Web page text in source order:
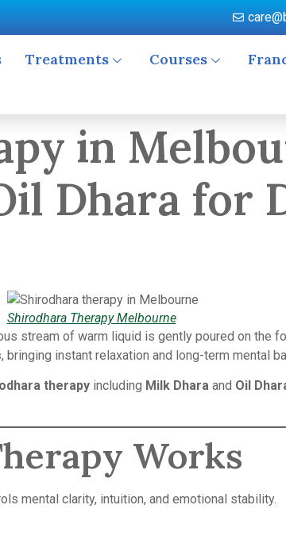
Treatments Courses
in
Dhara for
Shirodhara Therapy Melbourne
stream of warm liquid is gently poured on the
, bringing instant relaxation and long-term mental
therapy including Milk Dhara and Oil
Works
mental clarity, intuition, and emotional stability.